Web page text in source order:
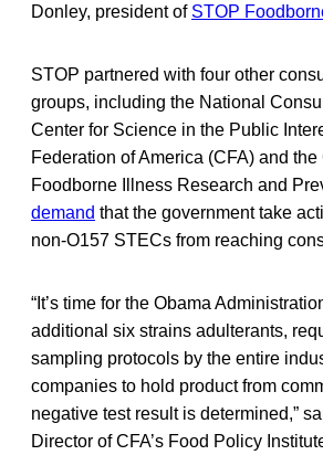
Donley, president of STOP
STOP partnered with four other
groups, including the National
Center for Science in the Public
Federation of America (CFA) and the
Foodborne Illness Research and
demand that the government take
non-O157 STECs from reaching
“It’s time for the Obama
additional six strains adulterants,
sampling protocols by the entire
companies to hold product from
negative test result is determined,”
Director of CFA’s Food Policy